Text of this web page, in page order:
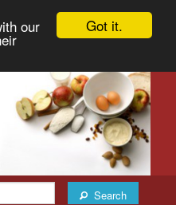
Got it.
our
Search